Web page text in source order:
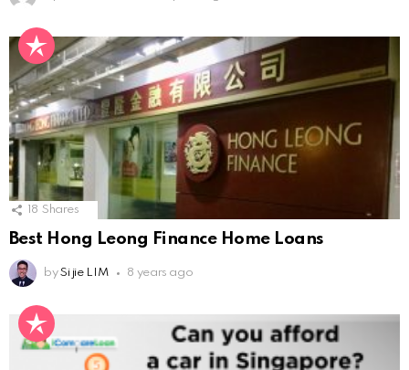
18 Shares
Best Hong Leong Finance Home Loans
by Si jie LIM 8 years ago